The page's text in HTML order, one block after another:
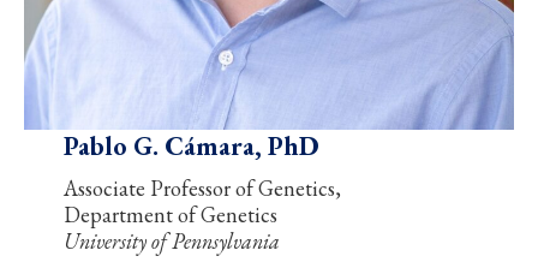
Pablo G. Cámara, PhD
Associate Professor of Genetics,
Department of Genetics
University of Pennsylvania